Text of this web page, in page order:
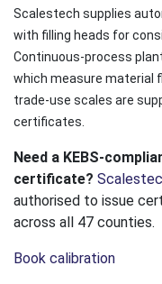
Scalestech supplies
with filling heads for
Continuous-process
which measure material
trade-use scales are
certificates.
Need a KEBS-
certificate?
authorised to issue
across all 47 counties.
Book calibration